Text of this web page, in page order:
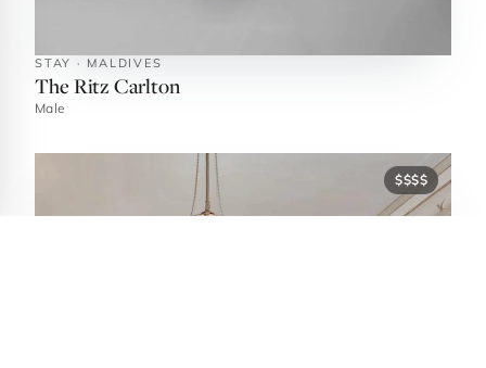
STAY · MALDIVES
The Ritz Carlton
Male
$$$$